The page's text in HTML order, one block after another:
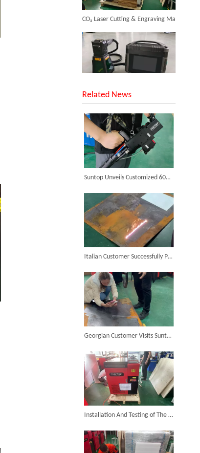
Related News
Suntop Unveils Customized 6000W Handheld Laser Cleaning Machine for Clients
Italian Customer Successfully Purchases Suntop 2000W Handheld Laser Cleaner
Georgian Customer Visits Suntop Factory And Purchases 2000W Laser Cleaner
Installation And Testing of The Laser Cleaner for The Customer in Uzbekistan Was Successfully Completed And Ready for Shipment!